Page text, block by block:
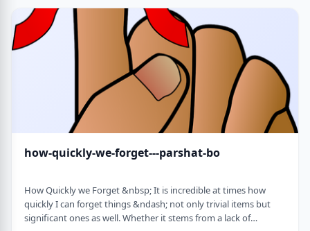
physical or psychological barriers to our growth as well. Even
so, our&nbsp;ability t …
how-quickly-we-forget---parshat-bo
How Quickly we Forget &nbsp; It is incredible at times how
quickly I can forget things &ndash; not only trivial items but
significant ones as well. Whether it stems from a lack of